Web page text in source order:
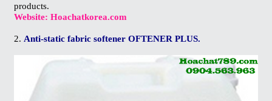
products.
Website: Hoachatkorea.com
2. Anti-static fabric softener OFTENER PLUS.